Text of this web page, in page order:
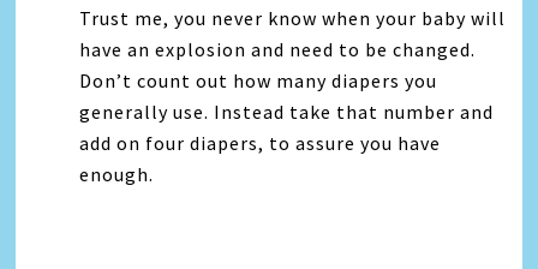
Trust me, you never know when your baby will
have an explosion and need to be changed.
Don’t count out how many diapers you
generally use. Instead take that number and
add on four diapers, to assure you have
enough.